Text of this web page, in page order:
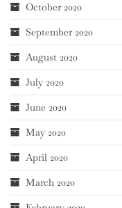
October 2020
September 2020
August 2020
July 2020
June 2020
May 2020
April 2020
March 2020